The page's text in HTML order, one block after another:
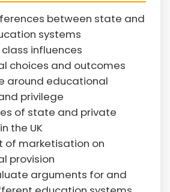
between state and
systems
influences
choices and outcomes
around educational
privilege
of state and private
the UK
of marketisation on
provision
arguments for and